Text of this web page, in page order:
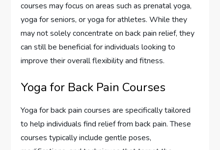
courses may focus on areas such as prenatal yoga,
yoga for seniors, or yoga for athletes. While they
may not solely concentrate on back pain relief, they
can still be beneficial for individuals looking to
improve their overall flexibility and fitness.
Yoga for Back Pain Courses
Yoga for back pain courses are specifically tailored
to help individuals find relief from back pain. These
courses typically include gentle poses,